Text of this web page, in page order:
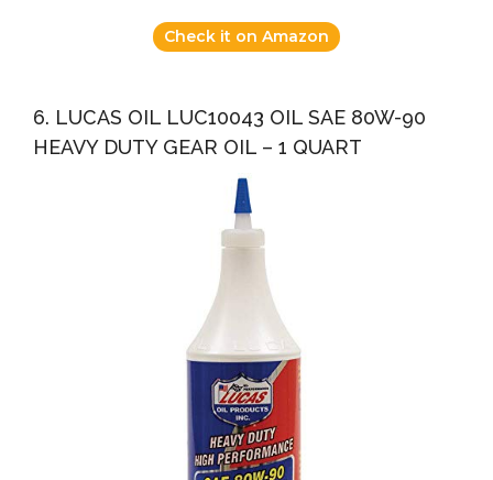
Check it on Amazon
6. LUCAS OIL LUC10043 OIL SAE 80W-90
HEAVY DUTY GEAR OIL – 1 QUART